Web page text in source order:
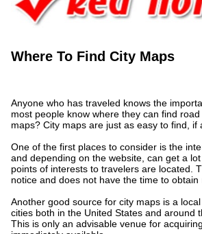
Where To Find City Maps
Anyone who has traveled knows the
most people know where they can find
maps? City maps are just as easy to find,
One of the first places to consider is the
and depending on the website, can get a
points of interests to travelers are located.
notice and does not have the time to
Another good source for city maps is a
cities both in the United States and around
This is only an advisable venue for